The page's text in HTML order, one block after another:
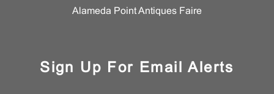
Alameda Point Antiques Faire
Sign Up For Email Alerts